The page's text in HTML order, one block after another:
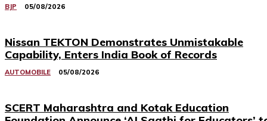
BJP 05/08/2026
Nissan TEKTON Demonstrates Unmistakable
Capability, Enters India Book of Records
AUTOMOBILE 05/08/2026
SCERT Maharashtra and Kotak Education